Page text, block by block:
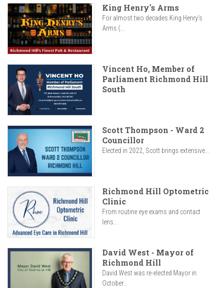
King Henry's Arms
For almost two decades King Henry’s
Arms (...
Vincent Ho, Member of
Parliament Richmond Hill
South
Scott Thompson - Ward 2
Councillor
Elected in 2022, Scott brings extensive...
Richmond Hill Optometric
Clinic
From routine eye exams and contact
lens...
David West - Mayor of
Richmond Hill
David West was re-elected Mayor in
October...